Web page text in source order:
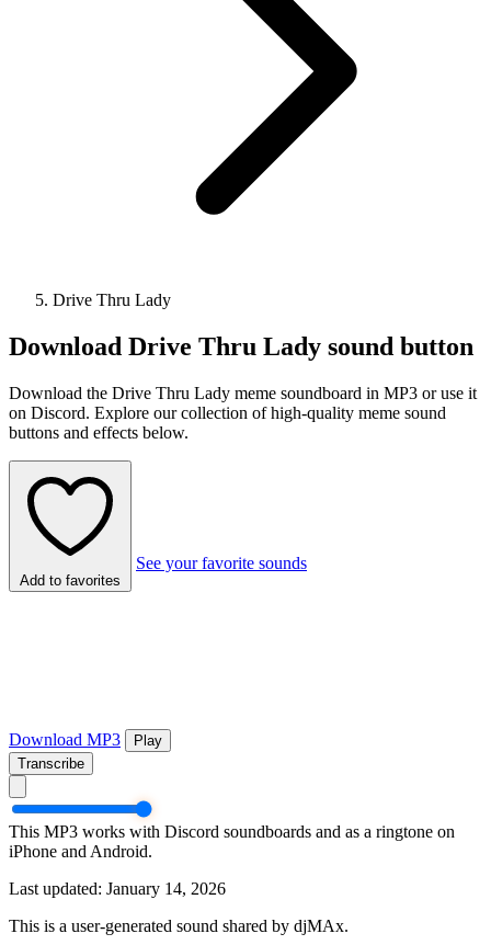
Drive Thru Lady
Download Drive Thru Lady sound button
Download the Drive Thru Lady meme soundboard in MP3 or use it
on Discord. Explore our collection of high-quality meme sound
buttons and effects below.
Add to favorites
See your favorite sounds
Download MP3
Play
Transcribe
This MP3 works with Discord soundboards and as a ringtone on
iPhone and Android.
Last updated: January 14, 2026
This is a user-generated sound shared by djMAx.